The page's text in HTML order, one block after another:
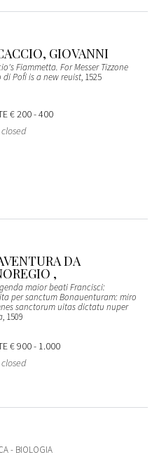
GIOVANNI
Fiammetta. For Messer Tizzone
di Pofi is a new reuist, 1525
€ 200 - 400
DA
,
maior beati Francisci:
per sanctum Bonauenturam: miro
sanctorum uitas dictatu nuper
, 1509
€ 900 - 1.000
- BIOLOGIA